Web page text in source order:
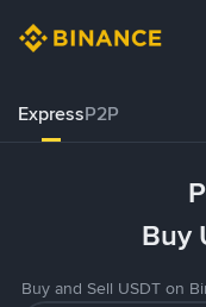
ExpressP2P
Buy
Buy and Sell USDT on